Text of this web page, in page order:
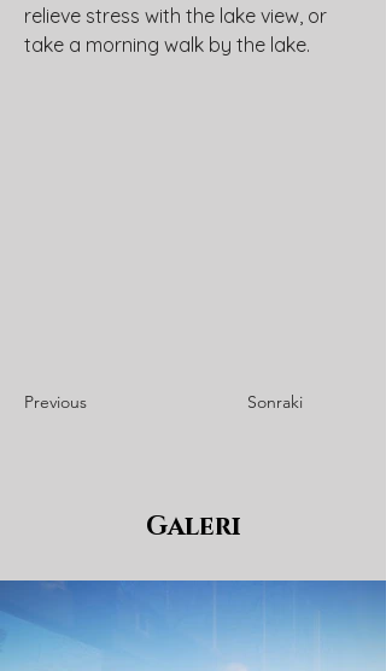
relieve stress with the lake view, or
take a morning walk by the lake.
Previous Sonraki
Galeri